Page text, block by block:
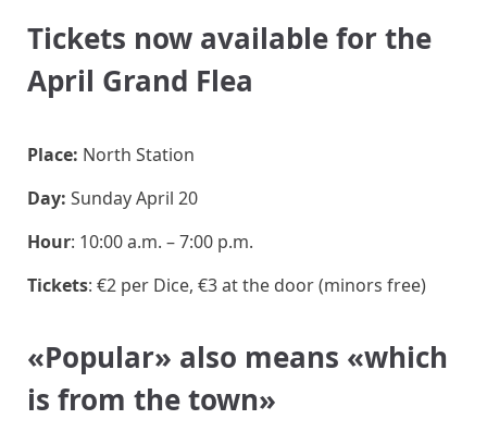
Tickets now available for the
April Grand Flea
Place: North Station
Day: Sunday April 20
Hour: 10:00 a.m. – 7:00 p.m.
Tickets: €2 per Dice, €3 at the door (minors free)
«Popular» also means «which
is from the town»